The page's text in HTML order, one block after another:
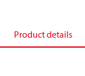
Product details